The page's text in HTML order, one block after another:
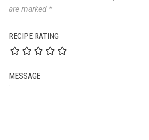
are marked *
RECIPE RATING
MESSAGE